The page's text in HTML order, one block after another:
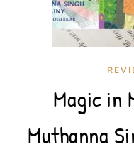
Magic in
Muthanna